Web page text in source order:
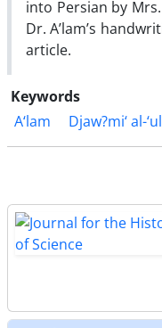
into Persian by
Dr. A’lam’s
article.
Keywords
A‘lam
Djaw?mi‘ al-